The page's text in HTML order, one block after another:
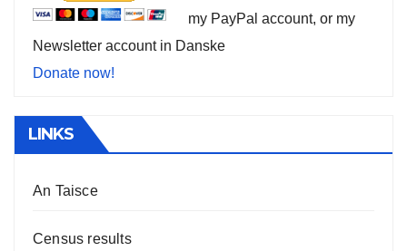
my PayPal account, or my
Newsletter account in Danske
Donate now!
LINKS
An Taisce
Census results